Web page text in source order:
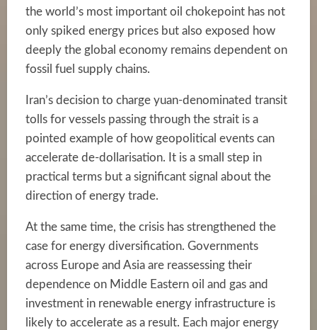
the world’s most important oil chokepoint has not
only spiked energy prices but also exposed how
deeply the global economy remains dependent on
fossil fuel supply chains.
Iran’s decision to charge yuan-denominated transit
tolls for vessels passing through the strait is a
pointed example of how geopolitical events can
accelerate de-dollarisation. It is a small step in
practical terms but a significant signal about the
direction of energy trade.
At the same time, the crisis has strengthened the
case for energy diversification. Governments
across Europe and Asia are reassessing their
dependence on Middle Eastern oil and gas and
investment in renewable energy infrastructure is
likely to accelerate as a result. Each major energy